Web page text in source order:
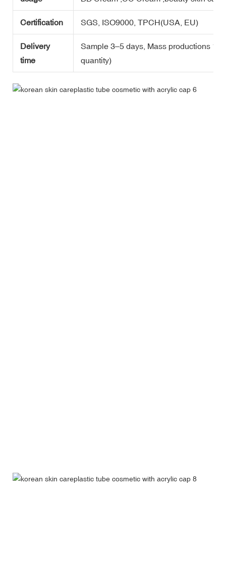
Certification SGS, ISO9000, TPCH(USA, EU)
Delivery
time
Sample 3–5 days, Mass productions
quantity)